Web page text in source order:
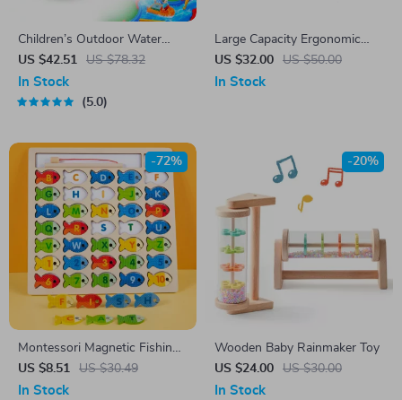
Children’s Outdoor Water
Play Table with 39PCS
Accessories
US $42.51 US $78.32
In Stock
5.0
Large Capacity Ergonomic
Hand Stapler for Office Use
US $32.00 US $50.00
In Stock
Montessori Magnetic Fishing
Toy Set
US $8.51 US $30.49
-72%
In Stock
Wooden Baby Rainmaker Toy
US $24.00
US $30.00
-20%
In Stock